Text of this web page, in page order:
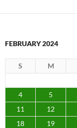
FEBRUARY 2024
S M
4
5
11
12
18
19